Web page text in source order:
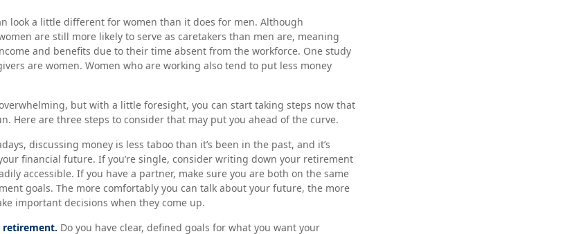
look a little different for women than it does for men. Although
are still more likely to serve as caretakers than men are, meaning
and benefits due to their time absent from the workforce. One study
are women. Women who are working also tend to put less money
but with a little foresight, you can start taking steps now that
Here are three steps to consider that may put you ahead of the curve.
discussing money is less taboo than it’s been in the past, and it’s
financial future. If you’re single, consider writing down your retirement
accessible. If you have a partner, make sure you are both on the same
goals. The more comfortably you can talk about your future, the more
important decisions when they come up.
retirement. Do you have clear, defined goals for what you want your